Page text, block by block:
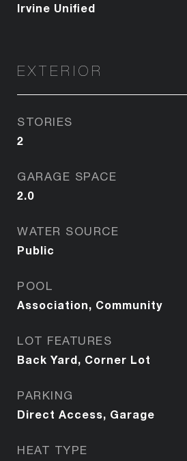
Irvine Unified
EXTERIOR
STORIES
2
GARAGE SPACE
2.0
WATER SOURCE
Public
POOL
Association, Community
LOT FEATURES
Back Yard, Corner Lot
PARKING
Direct Access, Garage
HEAT TYPE